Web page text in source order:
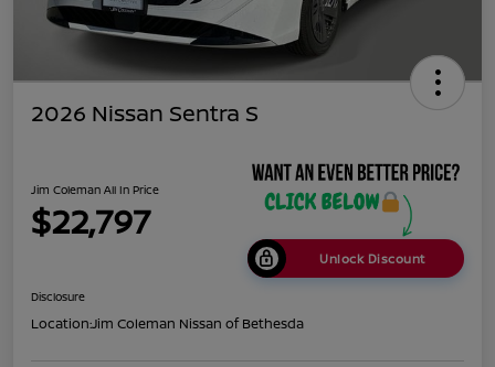
2026 Nissan Sentra S
Jim Coleman All In Price
$22,797
Unlock Discount
Disclosure
Location:Jim Coleman Nissan of Bethesda